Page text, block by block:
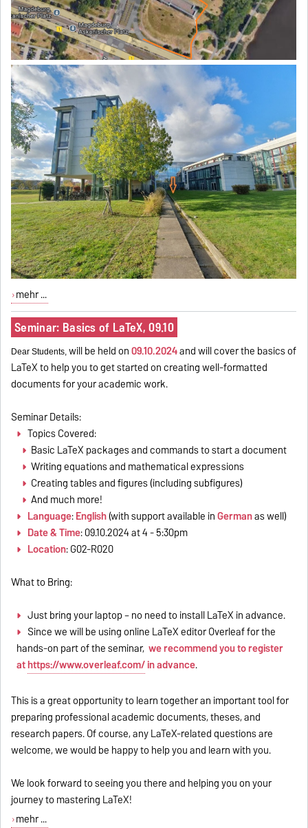
mehr ...
Seminar: Basics of LaTeX, 09.10
Dear Students, will be held on09.10.2024and will cover the basics of
LaTeX to help you to get started on creating well-formatted
documents for your academic work.
Seminar Details:
Topics Covered:
Basic LaTeX packages and commands to start a document
Writing equations and mathematical expressions
Creating tables and figures (including subfigures)
And much more!
Language:English(with support available inGermanas well)
Date & Time: 09.10.2024 at 4 - 5:30pm
Location: G02-R020
What to Bring:
Just bring your laptop – no need to install LaTeX in advance.
Since we will be using online LaTeX editor Overleaf for the
hands-on part of the seminar,we recommend you to register
athttps://www.overleaf.com/in advance.
This is a great opportunity to learn together an important tool for
preparing professional academic documents, theses, and
research papers. Of course, any LaTeX-related questions are
welcome, we would be happy to help you and learn with you.
We look forward to seeing you there and helping you on your
journey to mastering LaTeX!
mehr ...